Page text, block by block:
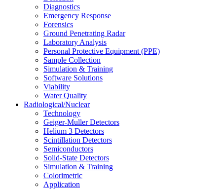
Diagnostics
Emergency Response
Forensics
Ground Penetrating Radar
Laboratory Analysis
Personal Protective Equipment (PPE)
Sample Collection
Simulation & Training
Software Solutions
Viability
Water Quality
Radiological/Nuclear
Technology
Geiger-Muller Detectors
Helium 3 Detectors
Scintillation Detectors
Semiconductors
Solid-State Detectors
Simulation & Training
Colorimetric
Application